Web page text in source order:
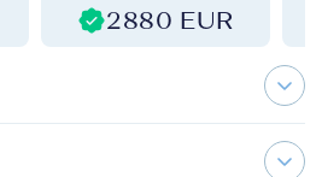
2880 EUR